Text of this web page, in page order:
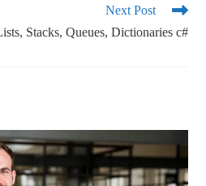
Next Post
Stacks, Queues, Dictionaries c#